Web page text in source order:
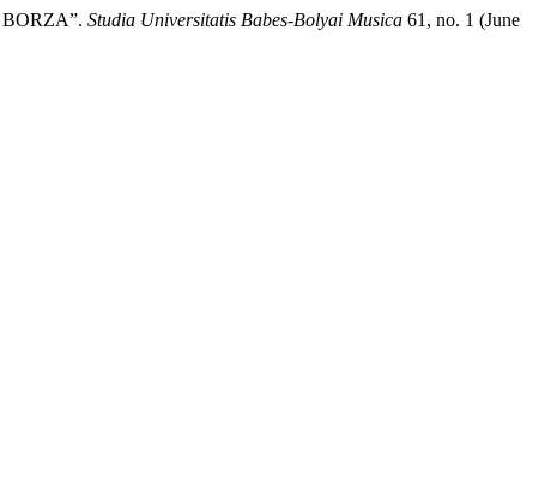
Studia Universitatis Babes-Bolyai Musica 61, no. 1 (June